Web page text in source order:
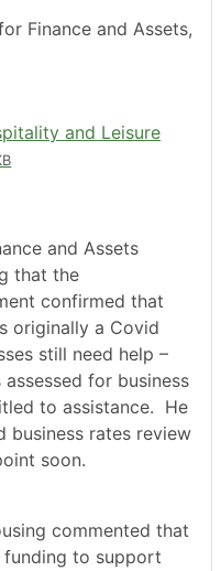
Finance and Assets,
and Leisure
and Assets
that the
confirmed that
originally a Covid
still need help –
for business
to assistance. He
business rates review
soon.
commented that
to support